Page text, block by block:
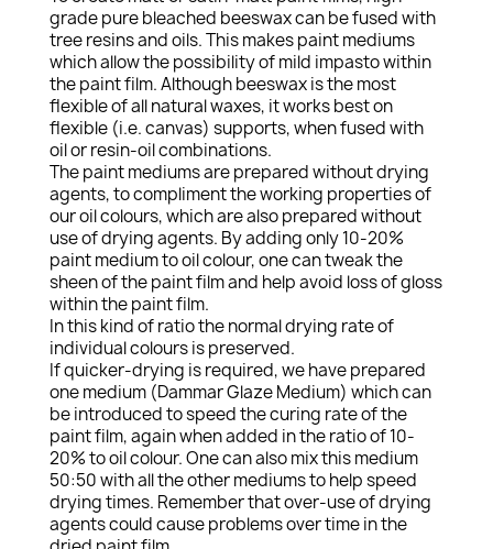
grade pure bleached beeswax can be fused with
tree resins and oils. This makes paint mediums
which allow the possibility of mild impasto within
the paint film. Although beeswax is the most
flexible of all natural waxes, it works best on
flexible (i.e. canvas) supports, when fused with
oil or resin-oil combinations.
The paint mediums are prepared without drying
agents, to compliment the working properties of
our oil colours, which are also prepared without
use of drying agents. By adding only 10-20%
paint medium to oil colour, one can tweak the
sheen of the paint film and help avoid loss of gloss
within the paint film.
In this kind of ratio the normal drying rate of
individual colours is preserved.
If quicker-drying is required, we have prepared
one medium (Dammar Glaze Medium) which can
be introduced to speed the curing rate of the
paint film, again when added in the ratio of 10-
20% to oil colour. One can also mix this medium
50:50 with all the other mediums to help speed
drying times. Remember that over-use of drying
agents could cause problems over time in the